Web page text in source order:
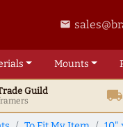
email
Mounts
Guild local_shipping